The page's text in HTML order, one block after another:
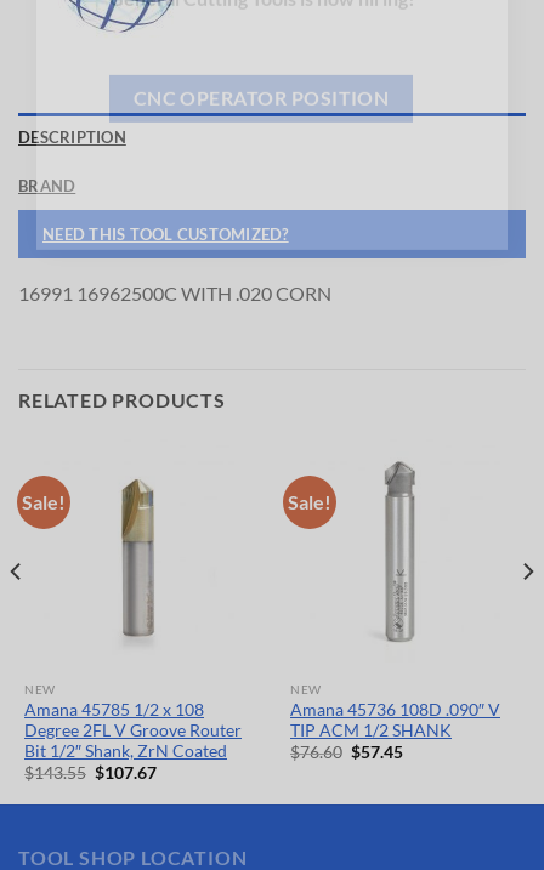
General Cutting Tools is now hiring!
CNC OPERATOR POSITION
DESCRIPTION
BRAND
NEED THIS TOOL CUSTOMIZED?
16991 16962500C WITH .020 CORN
RELATED PRODUCTS
Sale!
NEW
Amana 45785 1/2 x 108
Degree 2FL V Groove Router
Bit 1/2″ Shank, ZrN Coated
$143.55 Original
was:
$107.67Current
is:
Sale!
NEW
Amana 45736 108D .090″ V
TIP ACM 1/2 SHANK
$76.60 Original
$57.45Current
TOOL SHOP LOCATION